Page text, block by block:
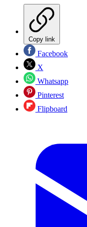
Copy link
Facebook
X
Whatsapp
Pinterest
Flipboard